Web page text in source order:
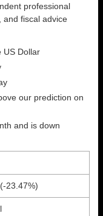
professional
and fiscal advice
US Dollar
our prediction on
and is down
(-23.47%)